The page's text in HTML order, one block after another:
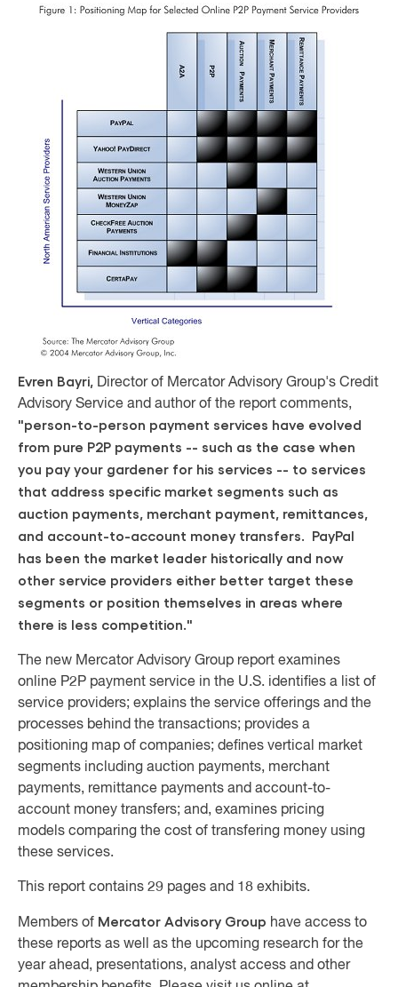
Evren Bayri, Director of Mercator Advisory Group's Credit
Advisory Service and author of the report comments,
"person-to-person payment services have evolved
from pure P2P payments -- such as the case when
you pay your gardener for his services -- to services
that address specific market segments such as
auction payments, merchant payment, remittances,
and account-to-account money transfers. PayPal
has been the market leader historically and now
other service providers either better target these
segments or position themselves in areas where
there is less competition."
The new Mercator Advisory Group report examines
online P2P payment service in the U.S. identifies a list of
service providers; explains the service offerings and the
processes behind the transactions; provides a
positioning map of companies; defines vertical market
segments including auction payments, merchant
payments, remittance payments and account-to-
account money transfers; and, examines pricing
models comparing the cost of transfering money using
these services.
This report contains 29 pages and 18 exhibits.
Members of Mercator Advisory Group have access to
these reports as well as the upcoming research for the
year ahead, presentations, analyst access and other